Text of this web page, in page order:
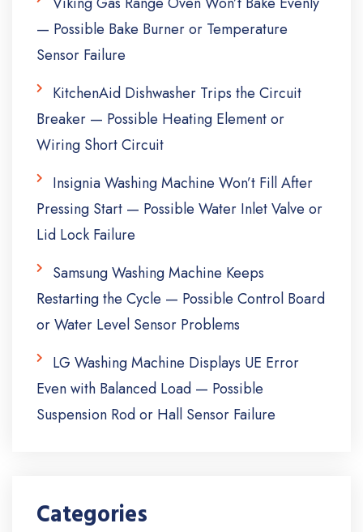
— Possible Bake Burner or Temperature
Sensor Failure
KitchenAid Dishwasher Trips the Circuit
Breaker — Possible Heating Element or
Wiring Short Circuit
Insignia Washing Machine Won’t Fill After
Pressing Start — Possible Water Inlet Valve or
Lid Lock Failure
Samsung Washing Machine Keeps
Restarting the Cycle — Possible Control Board
or Water Level Sensor Problems
LG Washing Machine Displays UE Error
Even with Balanced Load — Possible
Suspension Rod or Hall Sensor Failure
Categories